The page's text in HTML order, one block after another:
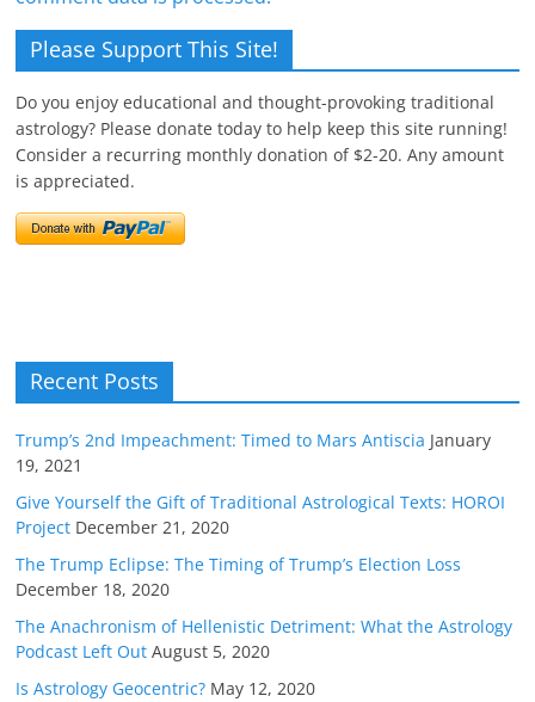
Please Support This Site!
Do you enjoy educational and thought-provoking traditional
astrology? Please donate today to help keep this site running!
Consider a recurring monthly donation of $2-20. Any amount
is appreciated.
Recent Posts
Trump’s 2nd Impeachment: Timed to Mars Antiscia January
19, 2021
Give Yourself the Gift of Traditional Astrological Texts: HOROI
Project December 21, 2020
The Trump Eclipse: The Timing of Trump’s Election Loss
December 18, 2020
The Anachronism of Hellenistic Detriment: What the Astrology
Podcast Left Out August 5, 2020
Is Astrology Geocentric? May 12, 2020